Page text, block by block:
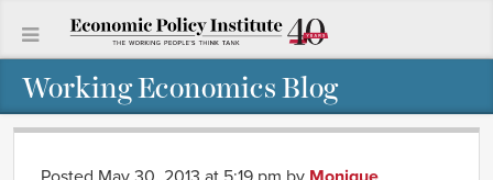
Working Economics Blog